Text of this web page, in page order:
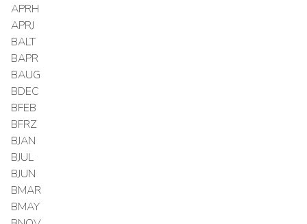
APRH
APRJ
BALT
BAPR
BAUG
BDEC
BFEB
BFRZ
BJAN
BJUL
BJUN
BMAR
BMAY